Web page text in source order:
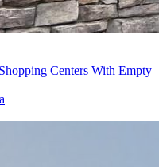
Centers With Empty